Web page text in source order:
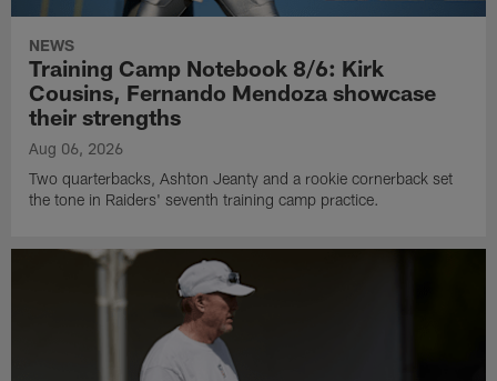
NEWS
Training Camp Notebook 8/6: Kirk
Cousins, Fernando Mendoza showcase
their strengths
Aug 06, 2026
Two quarterbacks, Ashton Jeanty and a rookie cornerback set
the tone in Raiders' seventh training camp practice.